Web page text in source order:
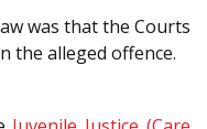
was that the Courts
the alleged offence.